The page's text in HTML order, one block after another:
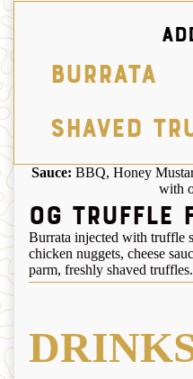
Burrata
Shaved
Sauce: BBQ, Honey
with
OG Truffle
Burrata injected with truffle
chicken nuggets, cheese
parm, freshly shaved truffles.